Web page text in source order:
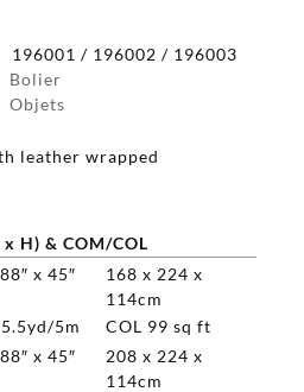
196001 / 196002 / 196003
Bolier
Objets
leather wrapped
H) & COM/COL
x 45″
168 x 224 x
114cm
5m
COL 99 sq ft
x 45″
208 x 224 x
114cm